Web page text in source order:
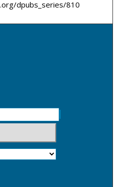
dpubs_series/810